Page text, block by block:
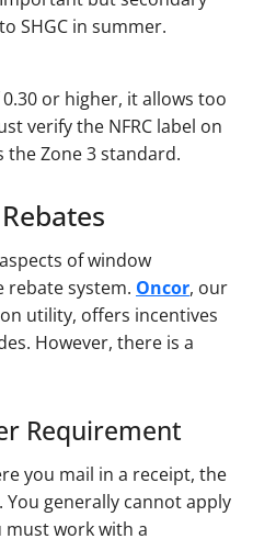
to SHGC in summer.
0.30 or higher, it allows too
verify the NFRC label on
the Zone 3 standard.
of window
rebate system. Oncor, our
utility, offers incentives
However, there is a
Requirement
you mail in a receipt, the
generally cannot apply
work with a